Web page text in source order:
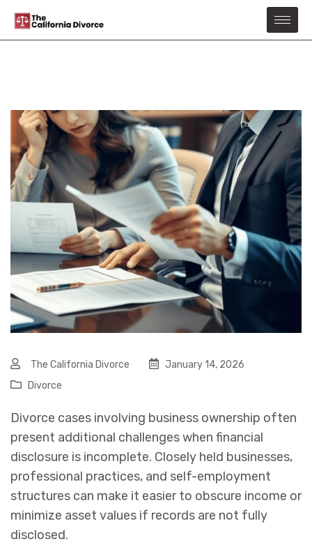
The California Divorce
January 14, 2026
Divorce
Divorce cases involving business ownership often
present additional challenges when financial
disclosure is incomplete. Closely held businesses,
professional practices, and self-employment
structures can make it easier to obscure income or
minimize asset values if records are not fully
disclosed.